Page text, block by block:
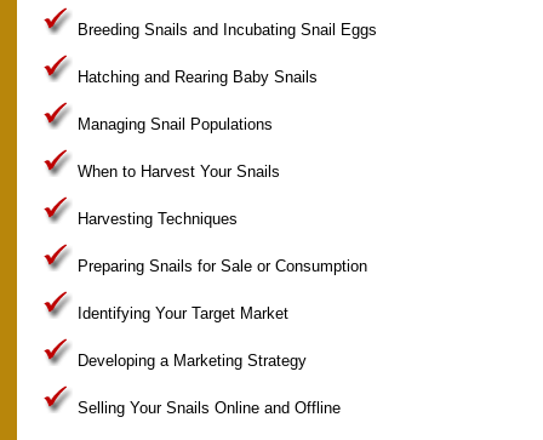
Breeding Snails and Incubating Snail Eggs
Hatching and Rearing Baby Snails
Managing Snail Populations
When to Harvest Your Snails
Harvesting Techniques
Preparing Snails for Sale or Consumption
Identifying Your Target Market
Developing a Marketing Strategy
Selling Your Snails Online and Offline